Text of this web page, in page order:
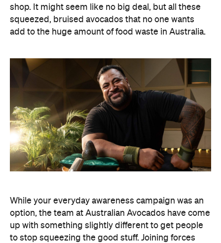
shop. It might seem like no big deal, but all these
squeezed, bruised avocados that no one wants
add to the huge amount of food waste in Australia.
While your everyday awareness campaign was an
option, the team at Australian Avocados have come
up with something slightly different to get people
to stop squeezing the good stuff. Joining forces